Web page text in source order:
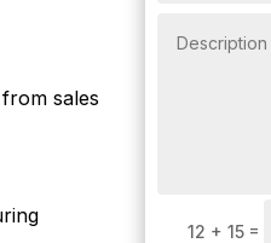
sales
12 + 15 =